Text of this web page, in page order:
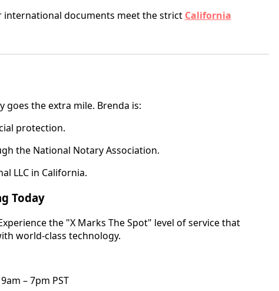
international documents meet the strict California
goes the extra mile. Brenda is:
protection.
the National Notary Association.
LLC in California.
Today
the "X Marks The Spot" level of service that
world-class technology.
– 7pm PST